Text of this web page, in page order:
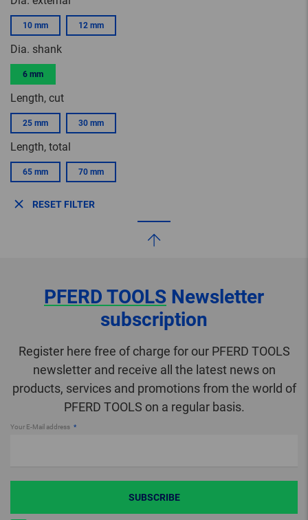
10 mm 12 mm
Dia. shank
6 mm
Length, cut
25 mm 30 mm
Length, total
65 mm 70 mm
RESET FILTER
PFERD TOOLS Newsletter
subscription
Register here free of charge for our PFERD TOOLS
newsletter and receive all the latest news on
products, services and promotions from the world of
PFERD TOOLS on a regular basis.
Your E-Mail address
SUBSCRIBE